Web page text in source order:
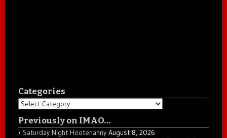
Categories
Categories
Previously on IMAO…
Saturday Night Hootenanny August 8, 2026